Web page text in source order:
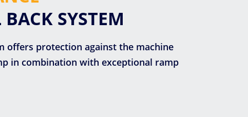
SYSTEM
offers protection against the machine
in combination with exceptional ramp